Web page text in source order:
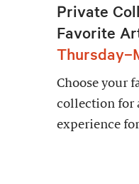
Private
Favorite
Choose your
collection for
experience